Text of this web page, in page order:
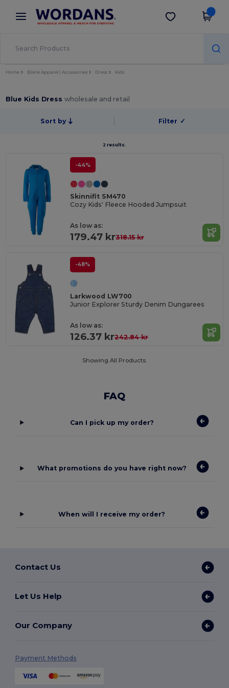
× Wordans App
Better prices on app!
Get the app
Home Blank Apparel | Accessories Dress Kids
Blue Kids Dresswholesale and retail
Sort by Filter ✓
2 results.
-44%
Skinnifit SM470
Cozy Kids' Fleece Hooded Jumpsuit
As low as:
179.47 kr318.15 kr
-48%
Larkwood LW700
Junior Explorer Sturdy Denim Dungarees
As low as:
126.37 kr242.84 kr
Showing All Products.
FAQ
Can I pick up my order?
What promotions do you have right now?
When will I receive my order?
Contact Us
Let Us Help
Our Company
Payment Methods